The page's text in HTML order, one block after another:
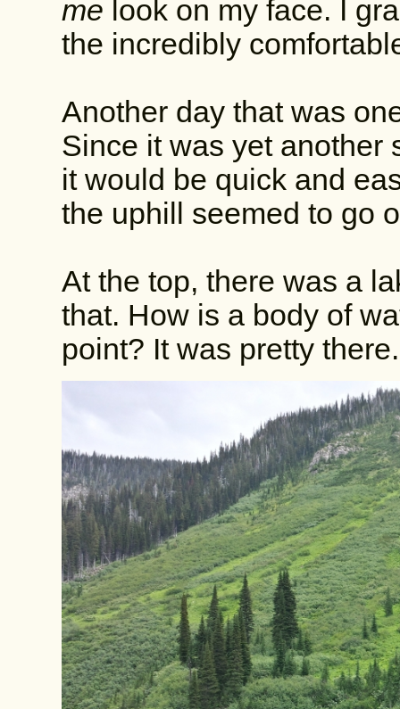
me look on my face. I
the incredibly
Another day that was
Since it was yet another
it would be quick and
the uphill seemed to go
At the top, there was a
that. How is a body of
point? It was pretty there.